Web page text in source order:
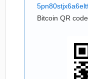
Bitcoin QR